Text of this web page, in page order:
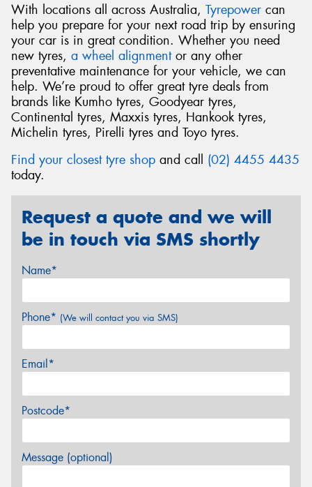
With locations all across Australia, Tyrepower can
help you prepare for your next road trip by ensuring
your car is in great condition. Whether you need
new tyres, a wheel alignmentor any other
preventative maintenance for your vehicle, we can
help. We’re proud to offer great tyre deals from
brands like Kumho tyres, Goodyear tyres,
Continental tyres, Maxxis tyres, Hankook tyres,
Michelin tyres, Pirelli tyres and Toyo tyres.
Find your closest tyre shop and call (02) 4455 4435
today.
Request a quote and we will
be in touch via SMS shortly
Name*
Phone* (We will contact you via SMS)
Email*
Postcode*
Message (optional)